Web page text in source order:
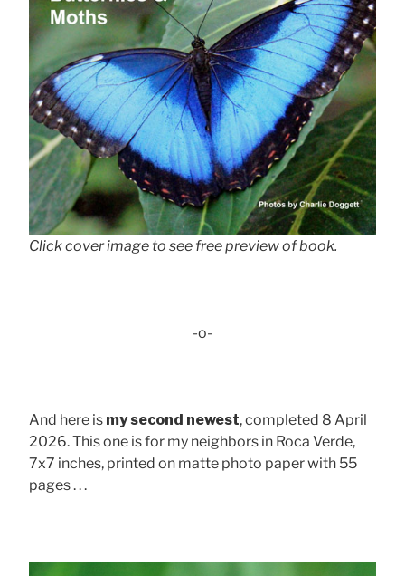
Click cover image to see free preview of book.
-o-
And here is my second newest, completed 8 April
2026. This one is for my neighbors in Roca Verde,
7x7 inches, printed on matte photo paper with 55
pages . . .